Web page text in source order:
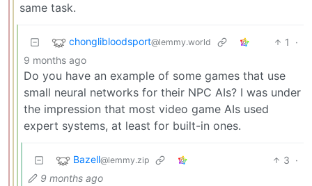
same task.
chonglibloodsport@lemmy.world 1
·
9 months ago
Do you have an example of some games that use
small neural networks for their NPC AIs? I was under
the impression that most video game AIs used
expert systems, at least for built-in ones.
Bazell@lemmy.zip 3 ·
9 months ago